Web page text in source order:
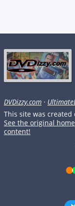
DVDizzy.com ·
This site was created
See the original
content!